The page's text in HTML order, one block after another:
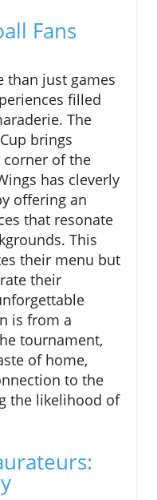
Fans
than just games
filled
The
brings
of the
has cleverly
offering an
that resonate
This
their menu but
their
is from a
tournament,
of home,
to the
the likelihood of